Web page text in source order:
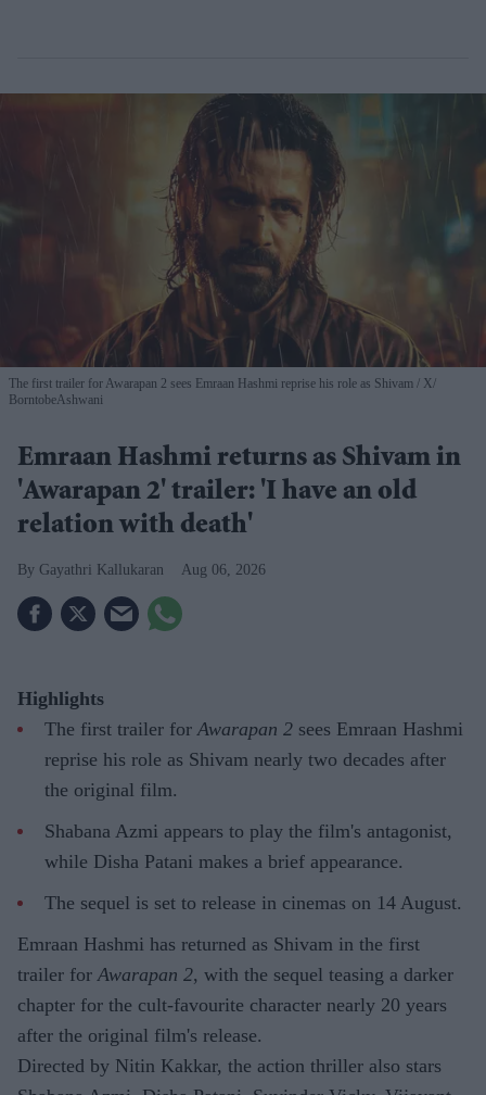
The first trailer for Awarapan 2 sees Emraan Hashmi reprise his role as Shivam
X/
BorntobeAshwani
Emraan Hashmi returns as Shivam in
'Awarapan 2' trailer: 'I have an old
relation with death'
Gayathri Kallukaran Aug 06, 2026
Highlights
The first trailer for Awarapan 2 sees Emraan Hashmi
reprise his role as Shivam nearly two decades after
the original film.
Shabana Azmi appears to play the film's antagonist,
while Disha Patani makes a brief appearance.
The sequel is set to release in cinemas on 14 August.
Emraan Hashmi has returned as Shivam in the first
trailer for Awarapan 2, with the sequel teasing a darker
chapter for the cult-favourite character nearly 20 years
after the original film's release.
Directed by Nitin Kakkar, the action thriller also stars